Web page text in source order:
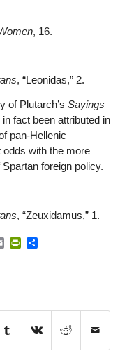
, 16.
, “Leonidas,” 2.
of Plutarch’s Sayings
fact been attributed in
pan-Hellenic
with the more
foreign policy.
, “Zeuxidamus,” 1.
EmailPrintFriendly
Share